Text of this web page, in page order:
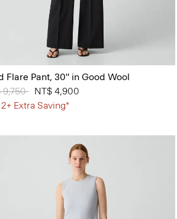
Flare Pant, 30'' in Good Wool
reduced from
9,750toNT$ 4,900
Extra Saving*